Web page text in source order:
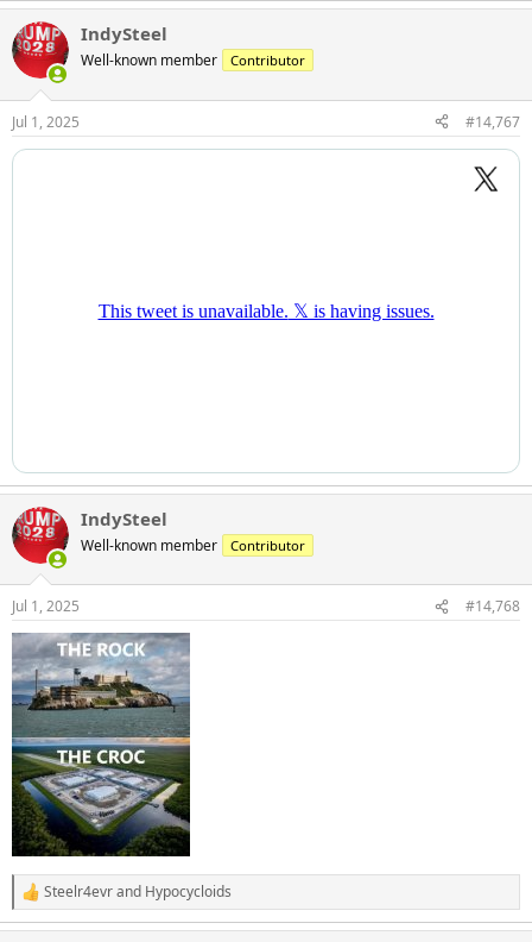
IndySteel
Well-known member Contributor
Jul 1, 2025 #14,767
IndySteel
Well-known member Contributor
Jul 1, 2025 #14,768
R
e
Steelr4evrand Hypocycloids